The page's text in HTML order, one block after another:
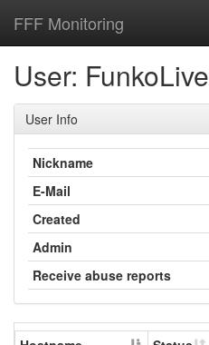
FFF Monitoring
User: FunkoLive
User Info
Nickname
E-Mail
Created
Admin
Receive abuse reports